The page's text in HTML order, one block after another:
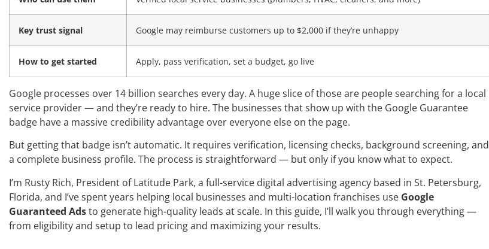
Key trust signal Google may reimburse customers up to $2,000 if they’re unhappy
How to get started Apply, pass verification, set a budget, go live
Google processes over 14 billion searches every day. A huge slice of those are people searching for a local
service provider — and they’re ready to hire. The businesses that show up with the Google Guarantee
badge have a massive credibility advantage over everyone else on the page.
But getting that badge isn’t automatic. It requires verification, licensing checks, background screening, and
a complete business profile. The process is straightforward — but only if you know what to expect.
I’m Rusty Rich, President of Latitude Park, a full-service digital advertising agency based in St. Petersburg,
Florida, and I’ve spent years helping local businesses and multi-location franchises use Google
Guaranteed Adsto generate high-quality leads at scale. In this guide, I’ll walk you through everything —
from eligibility and setup to lead pricing and maximizing your results.